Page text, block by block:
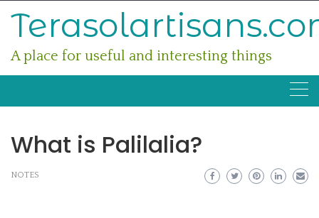
A place for useful and interesting things
What is Palilalia?
NOTES